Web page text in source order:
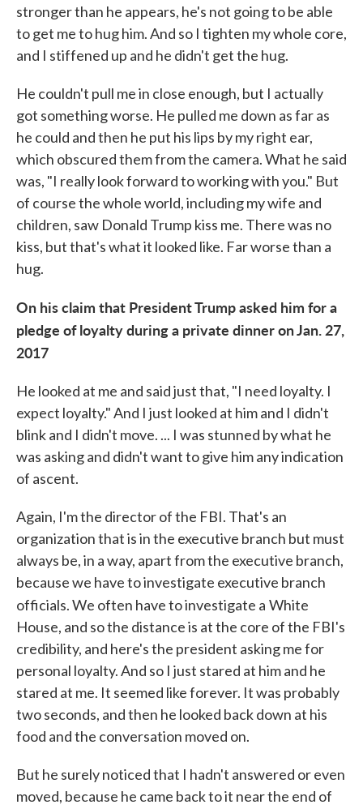
stronger than he appears, he's not going to be able
to get me to hug him. And so I tighten my whole core,
and I stiffened up and he didn't get the hug.
He couldn't pull me in close enough, but I actually
got something worse. He pulled me down as far as
he could and then he put his lips by my right ear,
which obscured them from the camera. What he said
was, "I really look forward to working with you." But
of course the whole world, including my wife and
children, saw Donald Trump kiss me. There was no
kiss, but that's what it looked like. Far worse than a
hug.
On his claim that President Trump asked him for a
pledge of loyalty during a private dinner on Jan. 27,
2017
He looked at me and said just that, "I need loyalty. I
expect loyalty." And I just looked at him and I didn't
blink and I didn't move. ... I was stunned by what he
was asking and didn't want to give him any indication
of ascent.
Again, I'm the director of the FBI. That's an
organization that is in the executive branch but must
always be, in a way, apart from the executive branch,
because we have to investigate executive branch
officials. We often have to investigate a White
House, and so the distance is at the core of the FBI's
credibility, and here's the president asking me for
personal loyalty. And so I just stared at him and he
stared at me. It seemed like forever. It was probably
two seconds, and then he looked back down at his
food and the conversation moved on.
But he surely noticed that I hadn't answered or even
moved, because he came back to it near the end of